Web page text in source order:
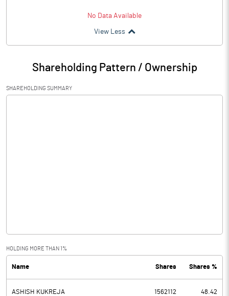
No Data Available
View Less
Shareholding Pattern / Ownership
SHAREHOLDING SUMMARY
HOLDING MORE THAN 1%
Name Shares Shares %
ASHISH KUKREJA 1562112 48.42